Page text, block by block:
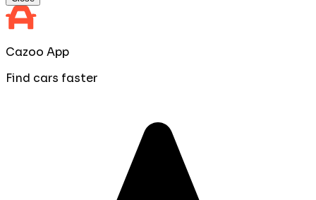
Cazoo App
Find cars faster